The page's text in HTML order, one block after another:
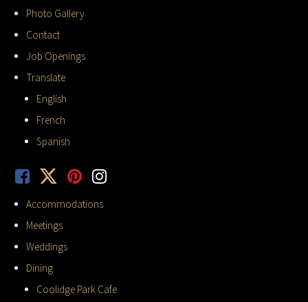
Photo Gallery
Contact
Job Openings
Translate
English
French
Spanish
Accommodations
Meetings
Weddings
Dining
Coolidge Park Cafe